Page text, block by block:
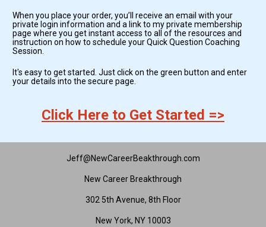
When you place your order, you’ll receive an email with your
private login information and a link to my private membership
page where you get instant access to all of the resources and
instruction on how to schedule your Quick Question Coaching
Session.
It's easy to get started. Just click on the green button and enter
your details into the secure page.
Click Here to Get Started =>
Jeff@NewCareerBeakthrough.com
New Career Breakthrough
302 5th Avenue, 8th Floor
New York, NY 10003